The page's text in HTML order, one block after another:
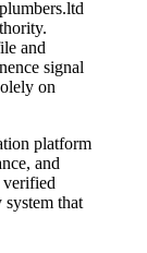
and
signal
on
platform
and
verified
that